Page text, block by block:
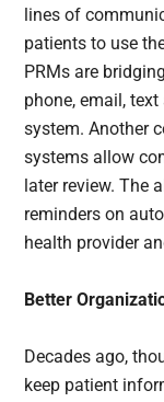
lines of
patients to use
PRMs are
phone, email,
system. Another
systems allow
later review. The
reminders on
health provider
Better
Decades ago,
keep patient